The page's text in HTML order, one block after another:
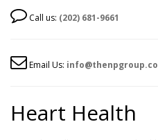
Call us: (202) 681-9661
Email Us:
Heart Health